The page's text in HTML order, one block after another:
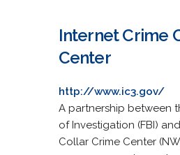
Internet Crime
Center
http://www.ic3.gov/
A partnership between
of Investigation (FBI)
Collar Crime Center